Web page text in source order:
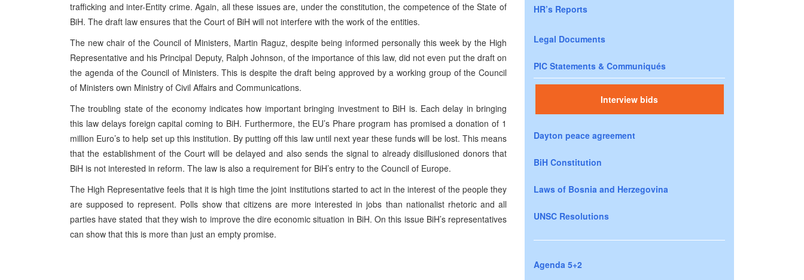
trafficking and inter-Entity crime. Again, all these issues are, under the constitution, the competence of the State of
BiH. The draft law ensures that the Court of BiH will not interfere with the work of the entities.
The new chair of the Council of Ministers, Martin Raguz, despite being informed personally this week by the High
Representative and his Principal Deputy, Ralph Johnson, of the importance of this law, did not even put the draft on
the agenda of the Council of Ministers. This is despite the draft being approved by a working group of the Council
of Ministers own Ministry of Civil Affairs and Communications.
The troubling state of the economy indicates how important bringing investment to BiH is. Each delay in bringing
this law delays foreign capital coming to BiH. Furthermore, the EU’s Phare program has promised a donation of 1
million Euro’s to help set up this institution. By putting off this law until next year these funds will be lost. This means
that the establishment of the Court will be delayed and also sends the signal to already disillusioned donors that
BiH is not interested in reform. The law is also a requirement for BiH’s entry to the Council of Europe.
The High Representative feels that it is high time the joint institutions started to act in the interest of the people they
are supposed to represent. Polls show that citizens are more interested in jobs than nationalist rhetoric and all
parties have stated that they wish to improve the dire economic situation in BiH. On this issue BiH’s representatives
can show that this is more than just an empty promise.
HR’s Reports
Legal Documents
PIC Statements & Communiqués
Interview bids
Dayton peace agreement
BiH Constitution
Laws of Bosnia and Herzegovina
UNSC Resolutions
Agenda 5+2